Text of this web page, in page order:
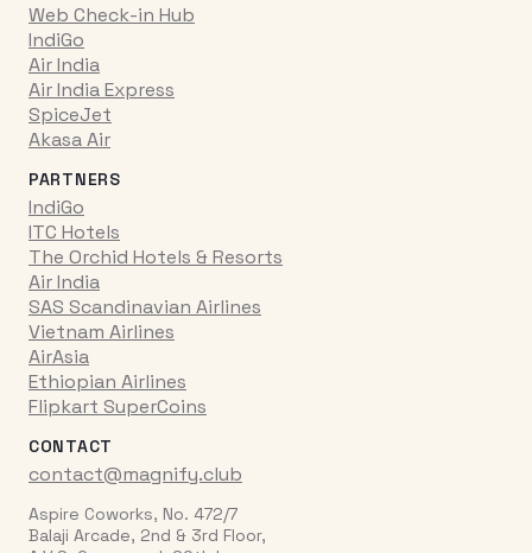
Web Check-in Hub
IndiGo
Air India
Air India Express
SpiceJet
Akasa Air
PARTNERS
IndiGo
ITC Hotels
The Orchid Hotels & Resorts
Air India
SAS Scandinavian Airlines
Vietnam Airlines
AirAsia
Ethiopian Airlines
Flipkart SuperCoins
CONTACT
contact@magnify.club
Aspire Coworks, No. 472/7
Balaji Arcade, 2nd & 3rd Floor,